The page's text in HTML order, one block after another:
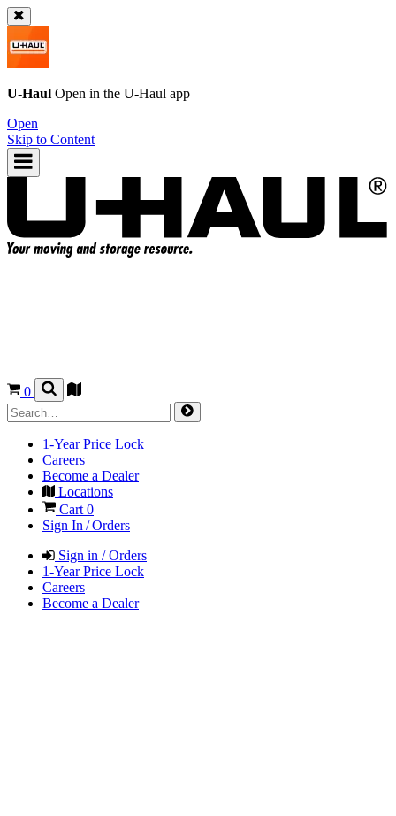
U-Haul Open in the U-Haul app
Open
Skip to Content
0
1-Year Price Lock
Careers
Become a Dealer
Locations
Cart 0
Sign In / Orders
Sign in / Orders
1-Year Price Lock
Careers
Become a Dealer